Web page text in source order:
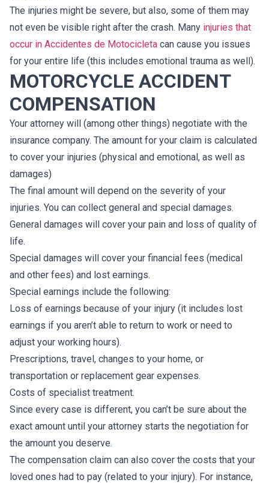
The injuries might be severe, but also, some of them may
not even be visible right after the crash. Many injuries that
occur in Accidentes de Motocicleta can cause you issues
for your entire life (this includes emotional trauma as well).
MOTORCYCLE ACCIDENT
COMPENSATION
Your attorney will (among other things) negotiate with the
insurance company. The amount for your claim is calculated
to cover your injuries (physical and emotional, as well as
damages)
The final amount will depend on the severity of your
injuries. You can collect general and special damages.
General damages will cover your pain and loss of quality of
life.
Special damages will cover your financial fees (medical
and other fees) and lost earnings.
Special earnings include the following:
Loss of earnings because of your injury (it includes lost
earnings if you aren’t able to return to work or need to
adjust your working hours).
Prescriptions, travel, changes to your home, or
transportation or replacement gear expenses.
Costs of specialist treatment.
Since every case is different, you can’t be sure about the
exact amount until your attorney starts the negotiation for
the amount you deserve.
The compensation claim can also cover the costs that your
loved ones had to pay (related to your injury). For instance,